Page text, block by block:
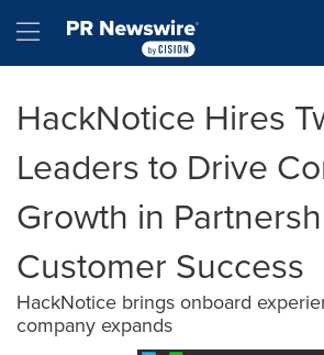
Hamburger menu
HackNotice Hires
Leaders to Drive
Growth in
Customer Success
HackNotice brings onboard
company expands